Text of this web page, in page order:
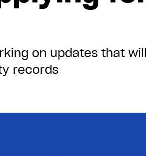
on updates that
records